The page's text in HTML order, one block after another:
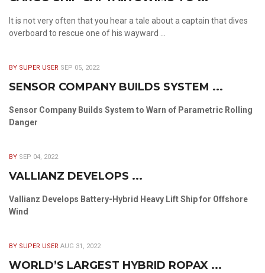
It is not very often that you hear a tale about a captain that dives
overboard to rescue one of his wayward ...
BY SUPER USER SEP 05, 2022
SENSOR COMPANY BUILDS SYSTEM ...
Sensor Company Builds System to Warn of Parametric Rolling
Danger
BY SEP 04, 2022
VALLIANZ DEVELOPS ...
Vallianz Develops Battery-Hybrid Heavy Lift Ship for Offshore
Wind
BY SUPER USER AUG 31, 2022
WORLD’S LARGEST HYBRID ROPAX ...